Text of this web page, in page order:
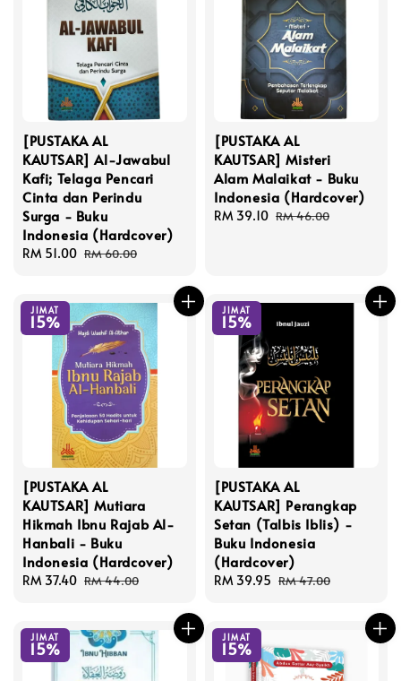
[PUSTAKA AL
KAUTSAR] Al-Jawabul
Kafi; Telaga Pencari
Cinta dan Perindu
Surga - Buku
Indonesia (Hardcover)
Sale
RM 51.00 Regular
RM 60.00
[PUSTAKA AL
KAUTSAR] Misteri
Alam Malaikat - Buku
Indonesia (Hardcover)
Sale
RM 39.10 Regular
RM 46.00
JIMAT
15%
[PUSTAKA AL
KAUTSAR] Mutiara
Hikmah Ibnu Rajab Al-
Hanbali - Buku
Indonesia (Hardcover)
Sale
RM 37.40 Regular
RM 44.00
JIMAT
15%
[PUSTAKA AL
KAUTSAR] Perangkap
Setan (Talbis Iblis) -
Buku Indonesia
(Hardcover)
Sale
RM 39.95 Regular
RM 47.00
JIMAT
15%
JIMAT
15%